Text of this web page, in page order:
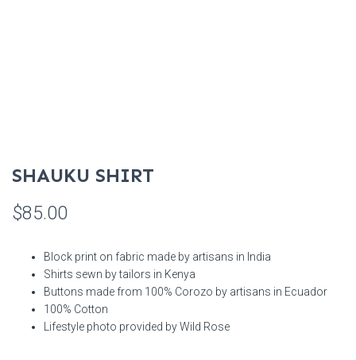
SHAUKU SHIRT
$85.00
Block print on fabric made by artisans in India
Shirts sewn by tailors in Kenya
Buttons made from 100% Corozo by artisans in Ecuador
100% Cotton
Lifestyle photo provided by Wild Rose